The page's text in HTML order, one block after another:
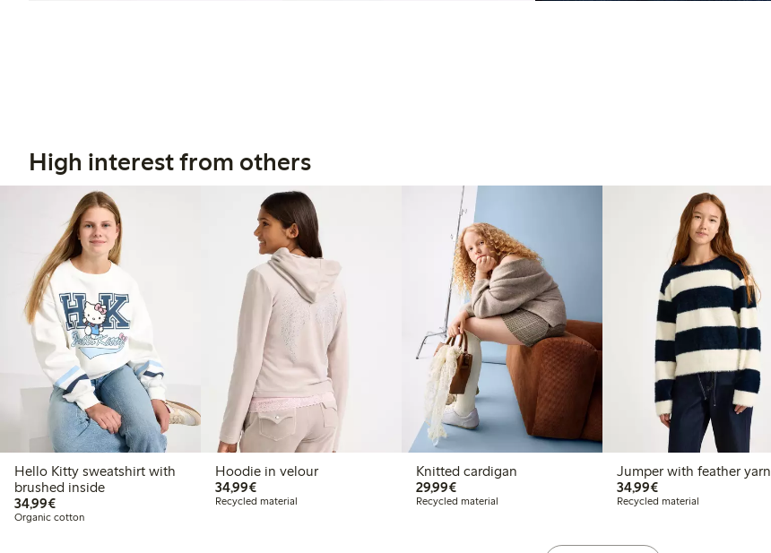
High interest from others
Hello Kitty sweatshirt with
brushed inside
34,99€€34.99
Organic cotton
Hoodie in velour
34,99€€34.99
Recycled material
Knitted cardigan
29,99€€29.99
Recycled material
Jumper with feather yarn
34,99€€34.99
Recycled material